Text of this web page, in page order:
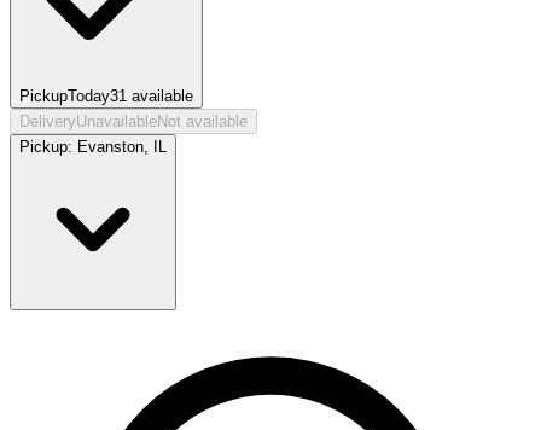
PickupToday31 available
DeliveryUnavailableNot available
Pickup: Evanston, IL